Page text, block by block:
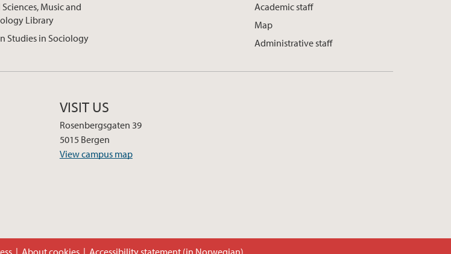
Music and
Library
Studies in Sociology
Academic staff
Map
Administrative staff
VISIT US
Rosenbergsgaten 39
5015 Bergen
View campus map